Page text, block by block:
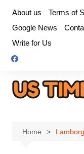
content
About us Terms of
Google News
Write for Us
Home